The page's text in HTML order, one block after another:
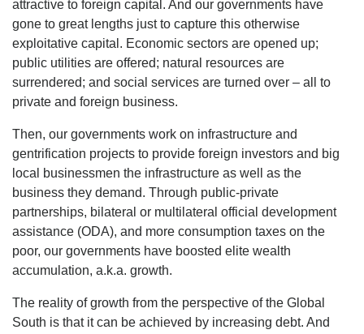
attractive to foreign capital. And our governments have
gone to great lengths just to capture this otherwise
exploitative capital. Economic sectors are opened up;
public utilities are offered; natural resources are
surrendered; and social services are turned over – all to
private and foreign business.
Then, our governments work on infrastructure and
gentrification projects to provide foreign investors and big
local businessmen the infrastructure as well as the
business they demand. Through public-private
partnerships, bilateral or multilateral official development
assistance (ODA), and more consumption taxes on the
poor, our governments have boosted elite wealth
accumulation, a.k.a. growth.
The reality of growth from the perspective of the Global
South is that it can be achieved by increasing debt. And